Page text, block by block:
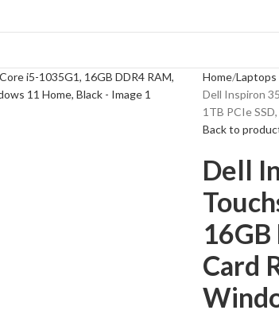
Home Laptops
Dell Inspiron
1TB PCIe
Back to
Dell
16GB
Card